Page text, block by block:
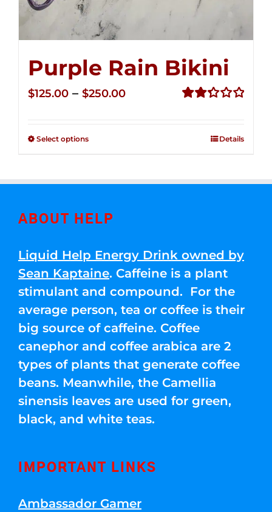
Purple Rain Bikini
$125.00 – $250.00Price
Select options Details
ABOUT HELP
Liquid Help Energy Drink owned by
Sean Kaptaine. Caffeine is a plant
stimulant and compound. For the
average person, tea or coffee is their
big source of caffeine. Coffee
canephor and coffee arabica are 2
types of plants that generate coffee
beans. Meanwhile, the Camellia
sinensis leaves are used for green,
black, and white teas.
IMPORTANT LINKS
Ambassador Gamer